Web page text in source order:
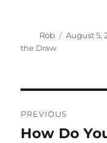
Author
Rob
Posted
August 5,
the Draw
navigation
PREVIOUS
Previous
How Do